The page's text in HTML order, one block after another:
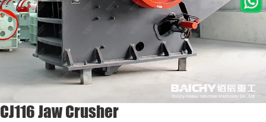
CJ116 Jaw Crusher